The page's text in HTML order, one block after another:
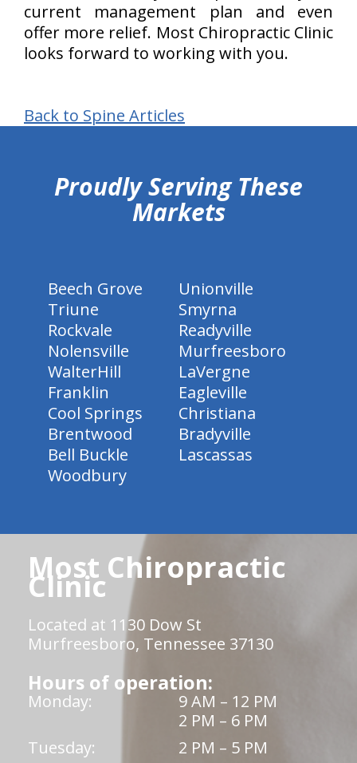
current management plan and even
offer more relief. Most Chiropractic Clinic
looks forward to working with you.
Back to Spine Articles
Proudly Serving These
Markets
Beech Grove
Unionville
Triune
Smyrna
Rockvale
Readyville
Nolensville
Murfreesboro
WalterHill
LaVergne
Franklin
Eagleville
Cool Springs
Christiana
Brentwood
Bradyville
Bell Buckle
Lascassas
Woodbury
Most Chiropractic
Clinic
Located at 1130 Dow St
Murfreesboro, Tennessee 37130
Hours of operation:
Monday:
9 AM – 12 PM
2 PM – 6 PM
Tuesday:
2 PM – 5 PM
hiddenFieldValidatorExample